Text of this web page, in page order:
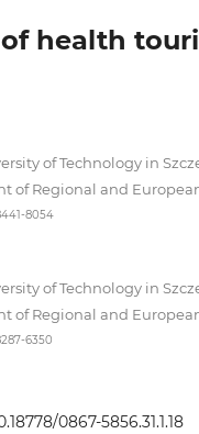
health
of Technology in
of Regional and
8054
of Technology in
of Regional and
6350
0867-5856.31.1.18